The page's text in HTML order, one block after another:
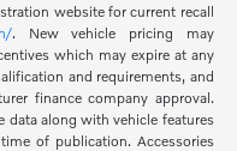
website for current recall
. New vehicle pricing may
which may expire at any
and requirements, and
finance company approval.
data along with vehicle features
of publication. Accessories